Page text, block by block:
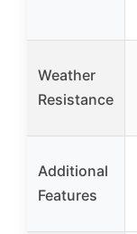
Weather
Resistance
Additional
Features